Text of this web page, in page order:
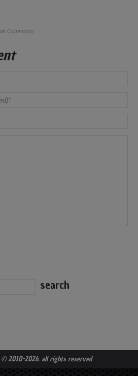
Comments
2010-2026. all rights reserved